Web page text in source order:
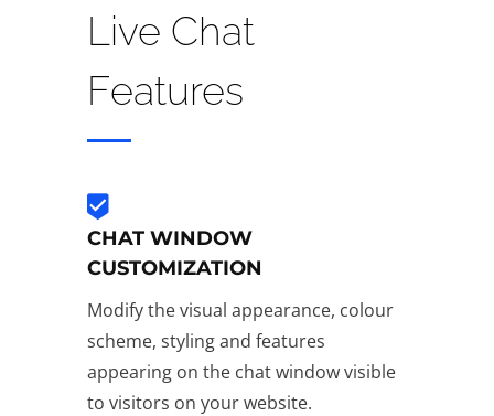
Live Chat
Features
CHAT WINDOW
CUSTOMIZATION
Modify the visual appearance, colour
scheme, styling and features
appearing on the chat window visible
to visitors on your website.